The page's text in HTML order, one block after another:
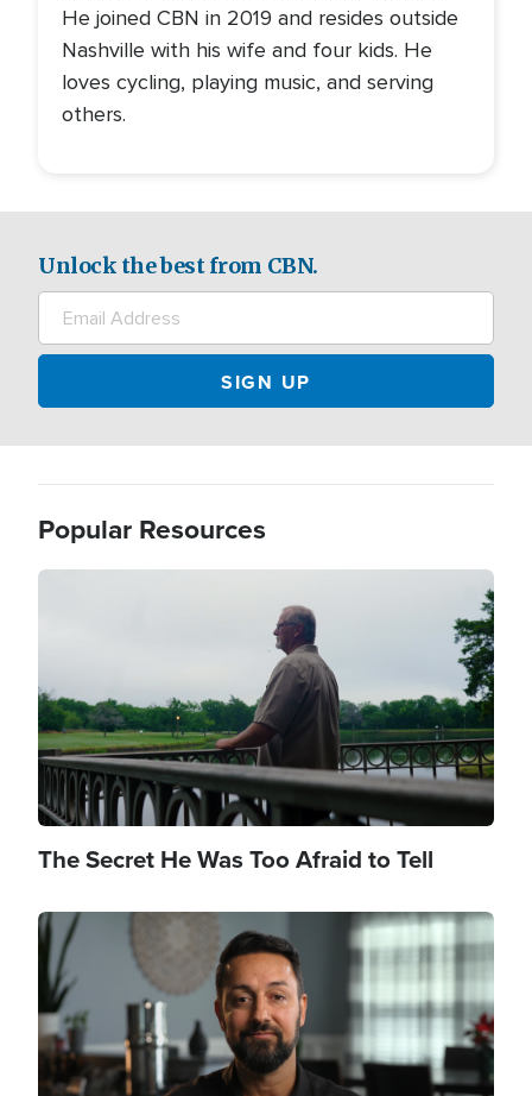
He joined CBN in 2019 and resides outside
Nashville with his wife and four kids. He
loves cycling, playing music, and serving
others.
Unlock the best from CBN.
Popular Resources
The Secret He Was Too Afraid to Tell
Image